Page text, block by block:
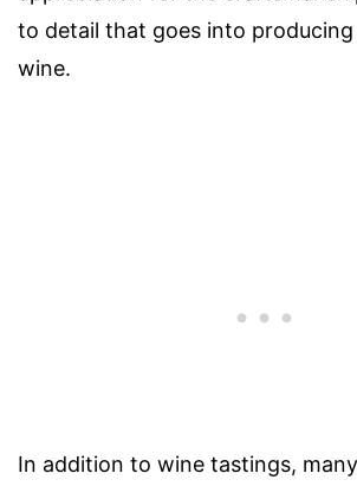
to detail that goes into
wine.
In addition to wine tastings,